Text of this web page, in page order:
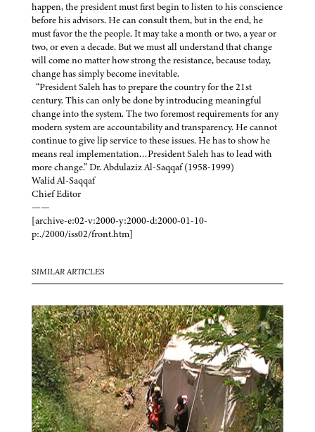
happen, the president must first begin to listen to his conscience
before his advisors. He can consult them, but in the end, he
must favor the the people. It may take a month or two, a year or
two, or even a decade. But we must all understand that change
will come no matter how strong the resistance, because today,
change has simply become inevitable.
“President Saleh has to prepare the country for the 21st
century. This can only be done by introducing meaningful
change into the system. The two foremost requirements for any
modern system are accountability and transparency. He cannot
continue to give lip service to these issues. He has to show he
means real implementation…President Saleh has to lead with
more change.” Dr. Abdulaziz Al-Saqqaf (1958-1999)
Walid Al-Saqqaf
Chief Editor
——
[archive-e:02-v:2000-y:2000-d:2000-01-10-
p:./2000/iss02/front.htm]
SIMILAR ARTICLES